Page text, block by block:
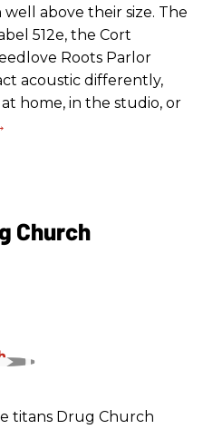
above their size. The
512e, the Cort
Roots Parlor
acoustic differently,
home, in the studio, or
Church
titans Drug Church